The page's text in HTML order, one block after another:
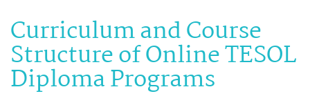
Curriculum and Course
Structure of Online TESOL
Diploma Programs